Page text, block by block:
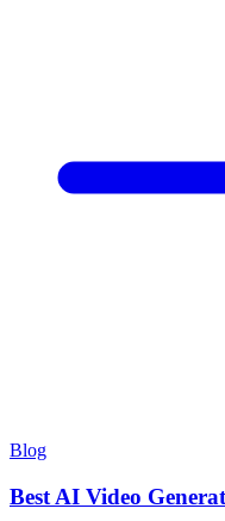
Blog
Best AI Video